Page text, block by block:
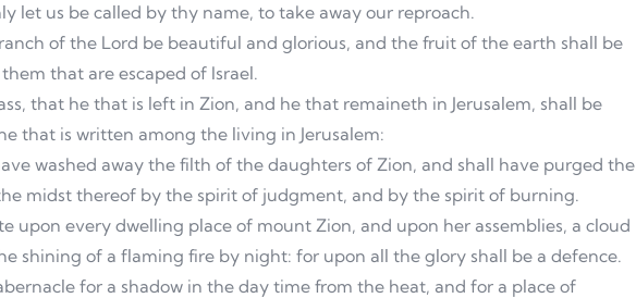
let us be called by thy name, to take away our reproach.
of the Lord be beautiful and glorious, and the fruit of the earth shall be
that are escaped of Israel.
that he that is left in Zion, and he that remaineth in Jerusalem, shall be
that is written among the living in Jerusalem:
washed away the filth of the daughters of Zion, and shall have purged the
midst thereof by the spirit of judgment, and by the spirit of burning.
upon every dwelling place of mount Zion, and upon her assemblies, a cloud
shining of a flaming fire by night: for upon all the glory shall be a defence.
for a shadow in the day time from the heat, and for a place of